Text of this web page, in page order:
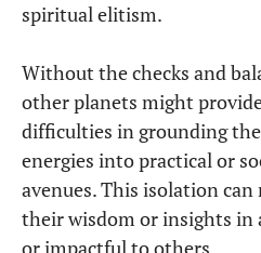
spiritual elitism.
Without the checks and
other planets might
difficulties in grounding
energies into practical or
avenues. This isolation
their wisdom or insights in
or impactful to others.